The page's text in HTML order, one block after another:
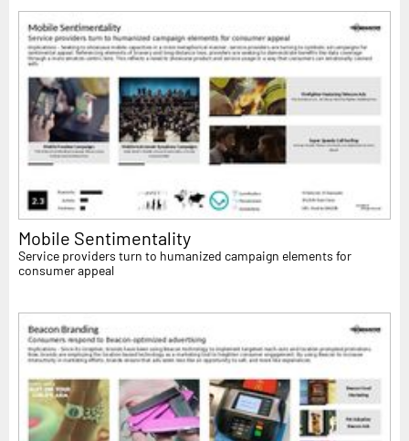
Mobile Sentimentality
Service providers turn to humanized campaign elements for
consumer appeal